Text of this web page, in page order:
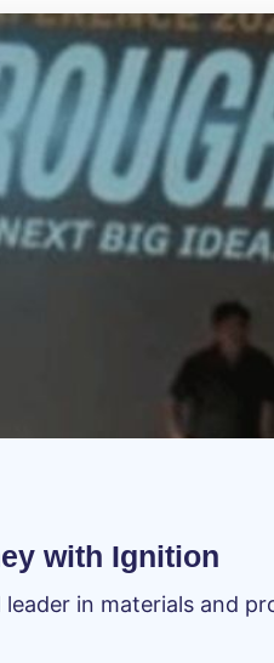
with Ignition
in materials and